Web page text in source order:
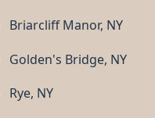
Briarcliff Manor, NY
Golden's Bridge, NY
Rye, NY